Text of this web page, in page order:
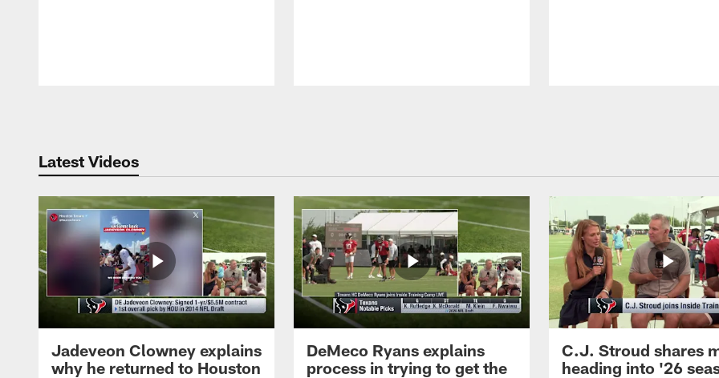
Latest Videos
Jadeveon Clowney explains
why he returned to Houston
DeMeco Ryans explains
process in trying to get the
C.J. Stroud shares
heading into '26